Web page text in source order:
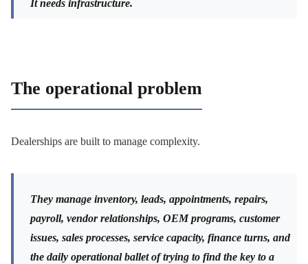
It needs infrastructure.
The operational problem
Dealerships are built to manage complexity.
They manage inventory, leads, appointments, repairs,
payroll, vendor relationships, OEM programs, customer
issues, sales processes, service capacity, finance turns, and
the daily operational ballet of trying to find the key to a